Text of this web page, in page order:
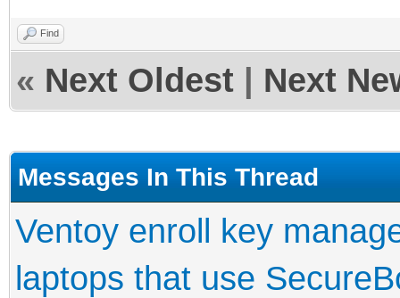
Find
« Next Oldest Next
Messages In This Thread
Ventoy enroll key
laptops that use